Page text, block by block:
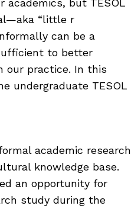
“little r
can be a
to better
our practice. In this
undergraduate TESOL
academic research
knowledge base.
an opportunity for
study during the